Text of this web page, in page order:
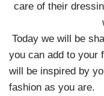
care of their
Today we will be
you can add to your
will be inspired by
fashion as you are.